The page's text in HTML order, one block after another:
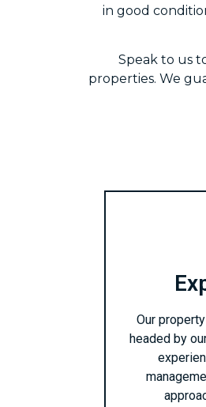
in good
Speak to us
properties. We
Our
headed by